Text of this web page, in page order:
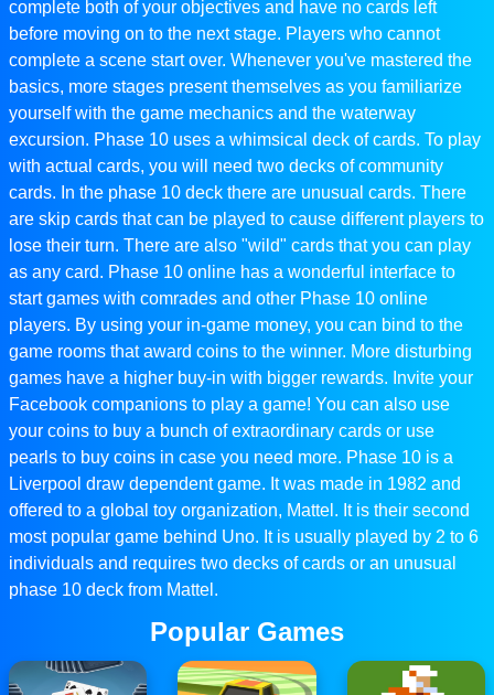
complete both of your objectives and have no cards left
before moving on to the next stage. Players who cannot
complete a scene start over. Whenever you've mastered the
basics, more stages present themselves as you familiarize
yourself with the game mechanics and the waterway
excursion. Phase 10 uses a whimsical deck of cards. To play
with actual cards, you will need two decks of community
cards. In the phase 10 deck there are unusual cards. There
are skip cards that can be played to cause different players to
lose their turn. There are also "wild" cards that you can play
as any card. Phase 10 online has a wonderful interface to
start games with comrades and other Phase 10 online
players. By using your in-game money, you can bind to the
game rooms that award coins to the winner. More disturbing
games have a higher buy-in with bigger rewards. Invite your
Facebook companions to play a game! You can also use
your coins to buy a bunch of extraordinary cards or use
pearls to buy coins in case you need more. Phase 10 is a
Liverpool draw dependent game. It was made in 1982 and
offered to a global toy organization, Mattel. It is their second
most popular game behind Uno. It is usually played by 2 to 6
individuals and requires two decks of cards or an unusual
phase 10 deck from Mattel.
Popular Games